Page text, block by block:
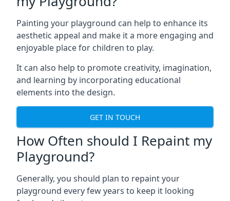
Painting your playground can help to enhance its
aesthetic appeal and make it a more engaging and
enjoyable place for children to play.
It can also help to promote creativity, imagination,
and learning by incorporating educational
elements into the design.
GET IN TOUCH
How Often should I Repaint my
Playground?
Generally, you should plan to repaint your
playground every few years to keep it looking